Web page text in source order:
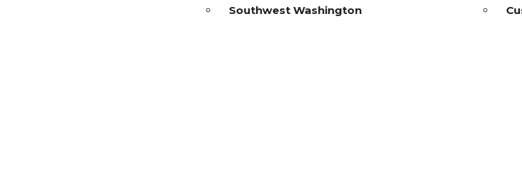
Southwest Washington